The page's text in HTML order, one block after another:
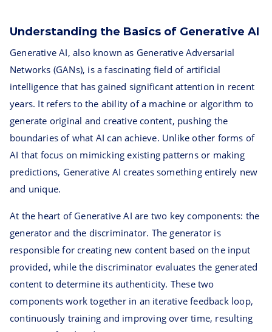
Understanding the Basics of Generative AI
Generative AI, also known as Generative Adversarial
Networks (GANs), is a fascinating field of artificial
intelligence that has gained significant attention in recent
years. It refers to the ability of a machine or algorithm to
generate original and creative content, pushing the
boundaries of what AI can achieve. Unlike other forms of
AI that focus on mimicking existing patterns or making
predictions, Generative AI creates something entirely new
and unique.
At the heart of Generative AI are two key components: the
generator and the discriminator. The generator is
responsible for creating new content based on the input
provided, while the discriminator evaluates the generated
content to determine its authenticity. These two
components work together in an iterative feedback loop,
continuously training and improving over time, resulting